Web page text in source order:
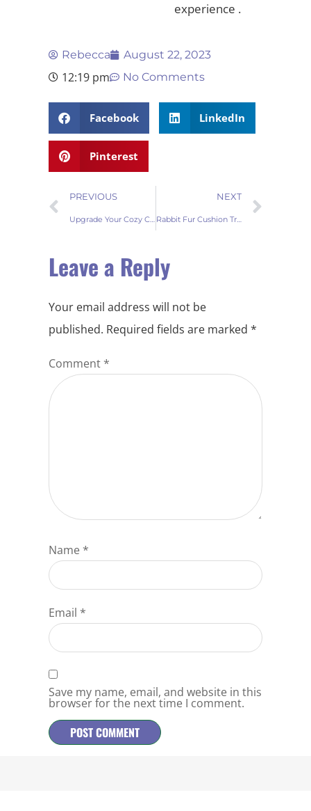
experience .
Rebecca August 22, 2023
12:19 pm No Comments
Facebook LinkedIn
Pinterest
PREVIOUS NEXT
Rabbit Fur Cushion Trends 2023
Leave a Reply
Your email address will not be
published. Required fields are marked *
Comment *
Name *
Email *
Save my name, email, and website in this
browser for the next time I comment.